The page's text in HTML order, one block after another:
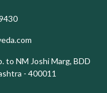
to NM Joshi Marg, BDD
- 400011